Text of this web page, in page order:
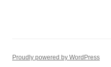
Proudly powered by WordPress